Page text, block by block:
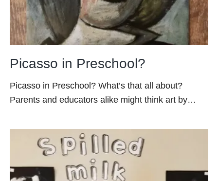
Picasso in Preschool?
Picasso in Preschool? What’s that all about?
Parents and educators alike might think art by…